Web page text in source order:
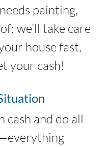
painting,
we’ll take care
house fast,
your cash!
cash and do all